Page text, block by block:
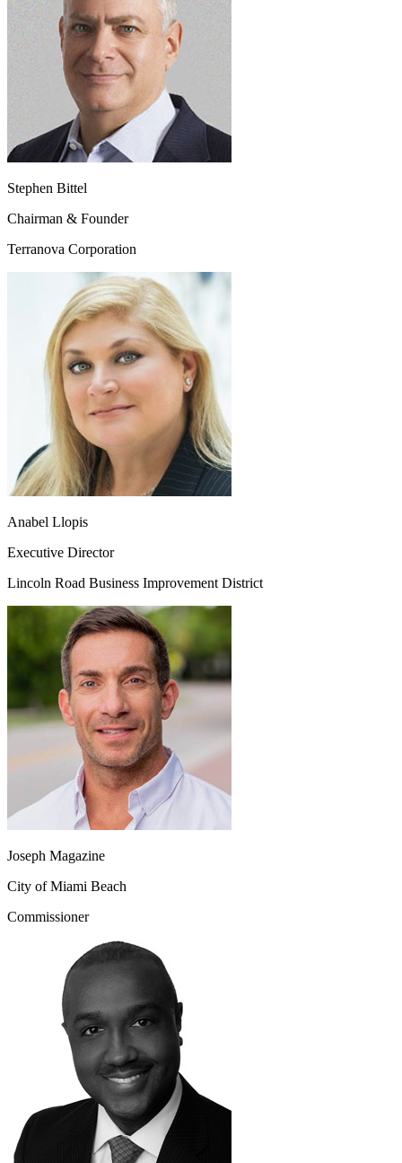
Stephen Bittel
Chairman & Founder
Terranova Corporation
Anabel Llopis
Executive Director
Lincoln Road Business Improvement District
Joseph Magazine
City of Miami Beach
Commissioner